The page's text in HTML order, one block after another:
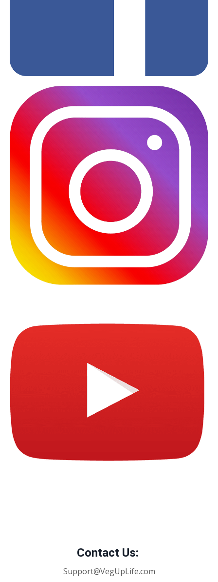
Contact Us:
Support@VegUpLife.com